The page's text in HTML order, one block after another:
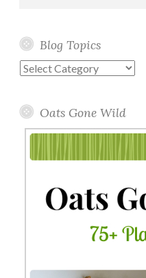
Blog Topics
Blog
Oats Gone Wild